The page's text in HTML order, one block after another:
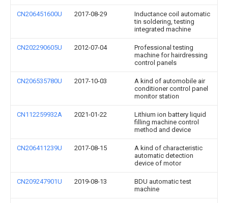
CN206451600U 2017-08-29
Inductance coil automatic
tin soldering, testing
integrated machine
CN202290605U 2012-07-04
Professional testing
machine for hairdressing
control panels
CN206535780U 2017-10-03
A kind of automobile air
conditioner control panel
monitor station
CN112259932A 2021-01-22
Lithium ion battery liquid
filling machine control
method and device
CN206411239U 2017-08-15
A kind of characteristic
automatic detection
device of motor
CN209247901U 2019-08-13
BDU automatic test
machine